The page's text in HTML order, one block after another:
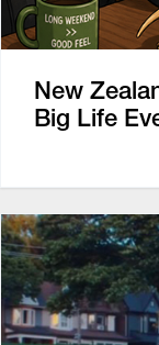
New
Big Life